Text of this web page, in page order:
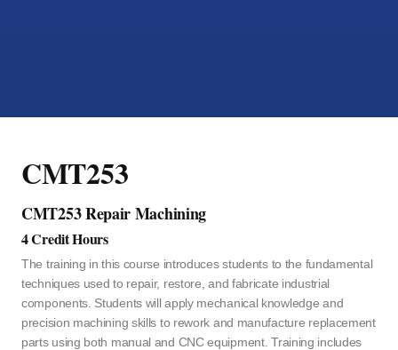
CMT253
CMT253 Repair Machining
4 Credit Hours
The training in this course introduces students to the fundamental
techniques used to repair, restore, and fabricate industrial
components. Students will apply mechanical knowledge and
precision machining skills to rework and manufacture replacement
parts using both manual and CNC equipment. Training includes